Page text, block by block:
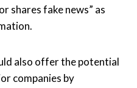
shares fake news” as
also offer the potential
companies by